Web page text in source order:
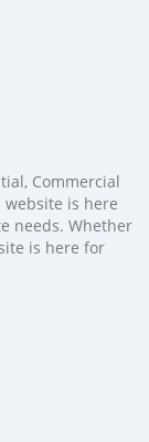
Commercial
is here
needs. Whether
is here for